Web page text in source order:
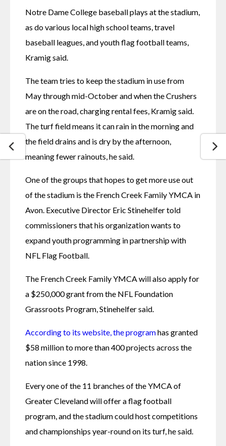
Notre Dame College baseball plays at the stadium,
as do various local high school teams, travel
baseball leagues, and youth flag football teams,
Kramig said.
The team tries to keep the stadium in use from
May through mid-October and when the Crushers
are on the road, charging rental fees, Kramig said.
The turf field means it can rain in the morning and
the field drains and is dry by the afternoon,
meaning fewer rainouts, he said.
One of the groups that hopes to get more use out
of the stadium is the French Creek Family YMCA in
Avon. Executive Director Eric Stinehelfer told
commissioners that his organization wants to
expand youth programming in partnership with
NFL Flag Football.
The French Creek Family YMCA will also apply for
a $250,000 grant from the NFL Foundation
Grassroots Program, Stinehelfer said.
According to its website, the program has granted
$58 million to more than 400 projects across the
nation since 1998.
Every one of the 11 branches of the YMCA of
Greater Cleveland will offer a flag football
program, and the stadium could host competitions
and championships year-round on its turf, he said.